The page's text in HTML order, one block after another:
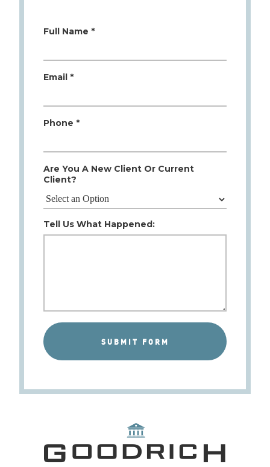
Full Name *
Email *
Phone *
Are You A New Client Or Current
Client?
Tell Us What Happened: